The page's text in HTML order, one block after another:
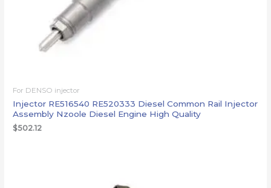
For DENSO injector
Injector RE516540 RE520333 Diesel Common Rail Injector
Assembly Nzoole Diesel Engine High Quality
$502.12